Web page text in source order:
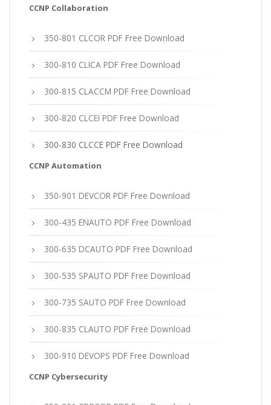
CCNP Collaboration
350-801 CLCOR PDF Free Download
300-810 CLICA PDF Free Download
300-815 CLACCM PDF Free Download
300-820 CLCEI PDF Free Download
300-830 CLCCE PDF Free Download
CCNP Automation
350-901 DEVCOR PDF Free Download
300-435 ENAUTO PDF Free Download
300-635 DCAUTO PDF Free Download
300-535 SPAUTO PDF Free Download
300-735 SAUTO PDF Free Download
300-835 CLAUTO PDF Free Download
300-910 DEVOPS PDF Free Download
CCNP Cybersecurity